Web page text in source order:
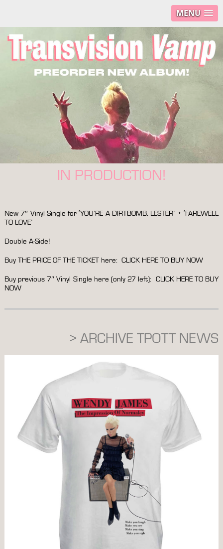
MENU
IN PRODUCTION!
New 7″ Vinyl Single for ‘YOU’RE A DIRTBOMB, LESTER’ + ‘FAREWELL
TO LOVE’
Double A-Side!
Buy THE PRICE OF THE TICKET here: CLICK HERE TO BUY NOW
Buy previous 7″ Vinyl Single here (only 27 left): CLICK HERE TO BUY
NOW
> ARCHIVE TPOTT NEWS